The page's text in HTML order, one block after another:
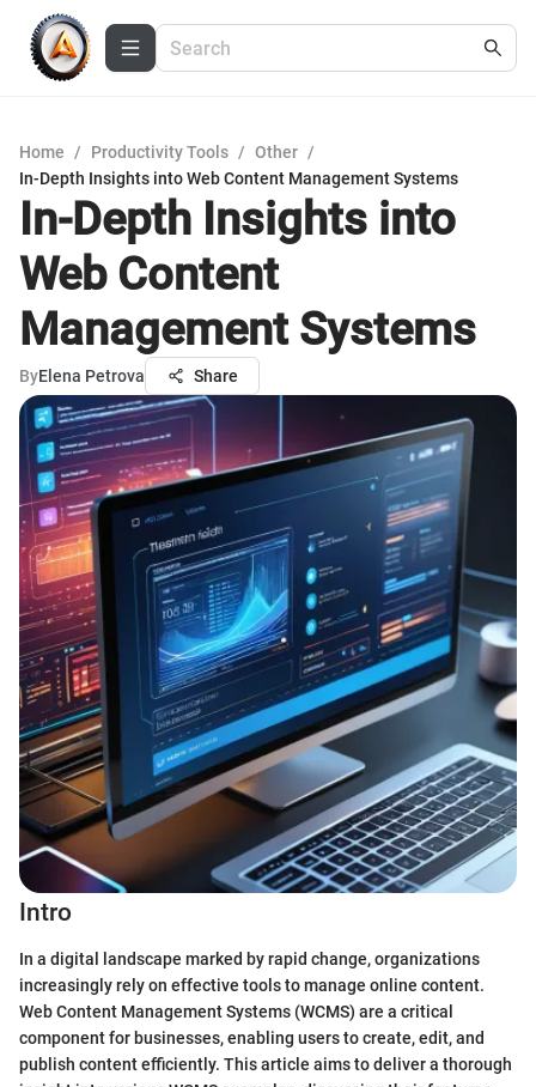
Home / Productivity Tools / Other /
In-Depth Insights into Web Content Management Systems
In-Depth Insights into
Web Content
Management Systems
ByElena Petrova Share
Intro
In a digital landscape marked by rapid change, organizations
increasingly rely on effective tools to manage online content.
Web Content Management Systems (WCMS) are a critical
component for businesses, enabling users to create, edit, and
publish content efficiently. This article aims to deliver a thorough